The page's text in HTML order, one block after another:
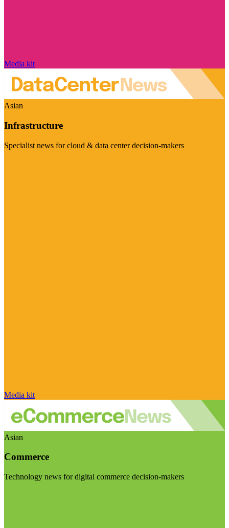
Media kit
Asian
Infrastructure
Specialist news for cloud & data center decision-makers
Media kit
Asian
Commerce
Technology news for digital commerce decision-makers